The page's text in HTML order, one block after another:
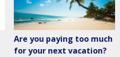
Are you paying too much
for your next vacation?